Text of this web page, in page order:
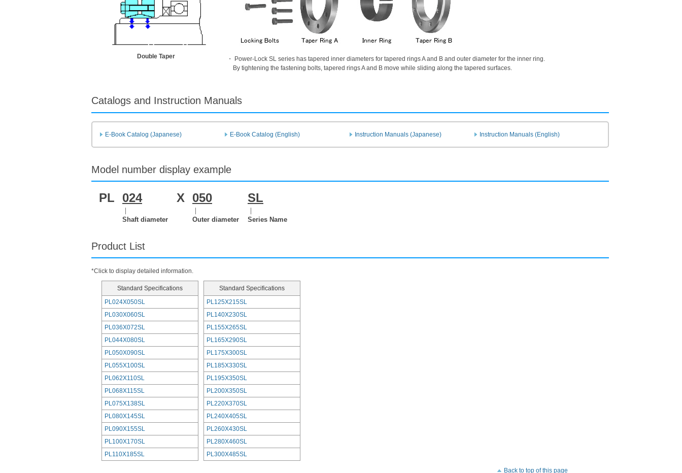
Double Taper
・ Power-Lock SL series has tapered inner diameters for tapered rings A and B and outer diameter for the inner ring.
By tightening the fastening bolts, tapered rings A and B move while sliding along the tapered surfaces.
Catalogs and Instruction Manuals
E-Book Catalog (Japanese) E-Book Catalog (English) Instruction Manuals (Japanese) Instruction Manuals (English)
Model number display example
PL 024 X 050 SL
｜
Shaft diameter
｜
Outer diameter
｜
Series Name
Product List
*Click to display detailed information.
Standard Specifications
PL024X050SL
PL030X060SL
PL036X072SL
PL044X080SL
PL050X090SL
PL055X100SL
PL062X110SL
PL068X115SL
PL075X138SL
PL080X145SL
PL090X155SL
PL100X170SL
PL110X185SL
Standard Specifications
PL125X215SL
PL140X230SL
PL155X265SL
PL165X290SL
PL175X300SL
PL185X330SL
PL195X350SL
PL200X350SL
PL220X370SL
PL240X405SL
PL260X430SL
PL280X460SL
PL300X485SL
Back to top of this page